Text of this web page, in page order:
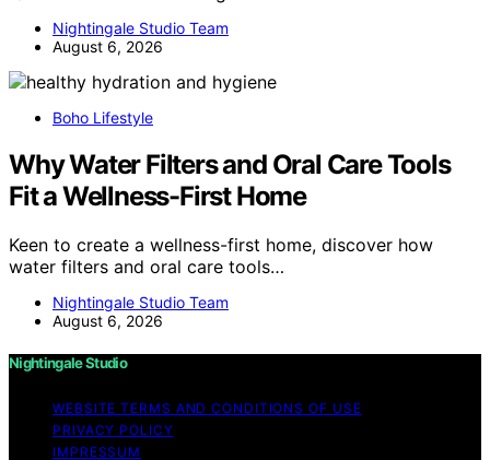
Nightingale Studio Team
August 6, 2026
Boho Lifestyle
Why Water Filters and Oral Care Tools
Fit a Wellness-First Home
Keen to create a wellness-first home, discover how
water filters and oral care tools…
Nightingale Studio Team
August 6, 2026
Nightingale Studio
WEBSITE TERMS AND CONDITIONS OF USE
PRIVACY POLICY
IMPRESSUM